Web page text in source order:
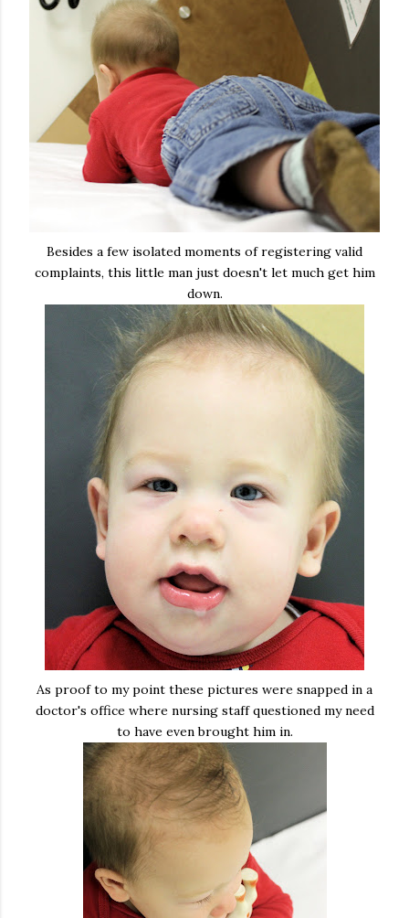
Besides a few isolated moments of registering valid
complaints, this little man just doesn't let much get him
down.
As proof to my point these pictures were snapped in a
doctor's office where nursing staff questioned my need
to have even brought him in.